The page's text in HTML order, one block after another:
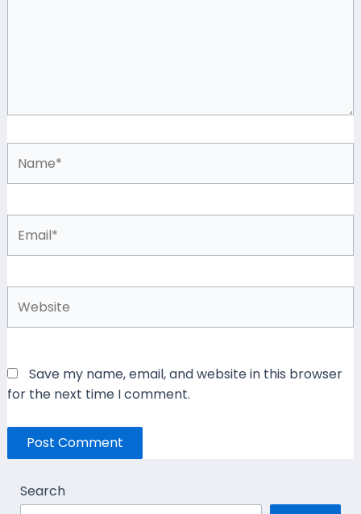
Save my name, email, and website in this browser
for the next time I comment.
Search